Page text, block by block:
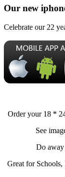
Our new
Celebrate our 22
Order your 18 *
See
Do
Great for Schools,